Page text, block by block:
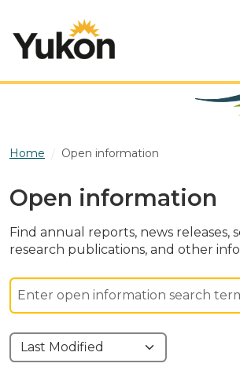
Home Open information
Open information
Find annual reports, news releases,
research publications, and other